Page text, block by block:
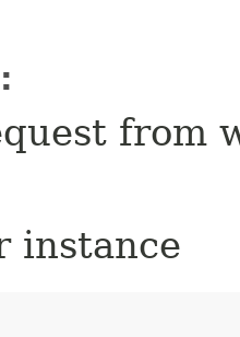
from
instance